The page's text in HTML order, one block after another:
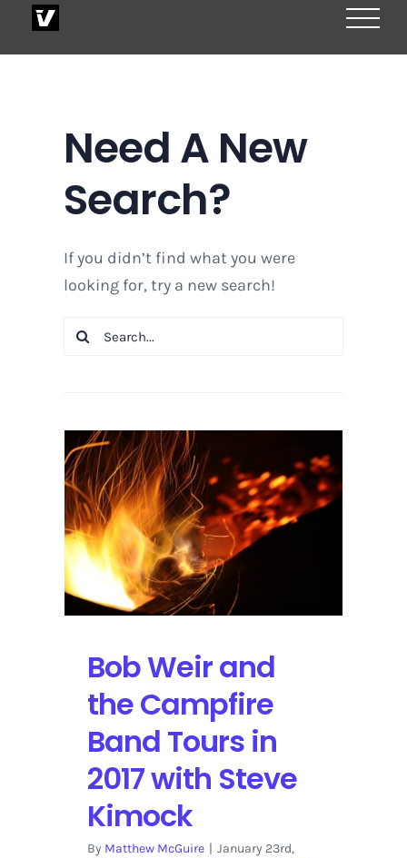
Need A New
Search?
If you didn’t find what you were
looking for, try a new search!
Search
Bob Weir and
the Campfire
Band Tours in
2017 with Steve
Kimock
By Matthew McGuire | January 23rd,